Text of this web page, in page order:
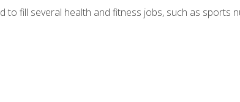
to fill several health and fitness jobs, such as sports